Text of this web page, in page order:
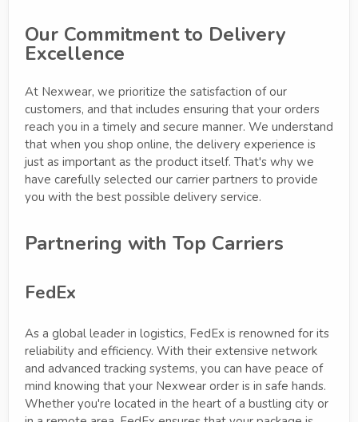
Our Commitment to Delivery
Excellence
At Nexwear, we prioritize the satisfaction of our
customers, and that includes ensuring that your orders
reach you in a timely and secure manner. We understand
that when you shop online, the delivery experience is
just as important as the product itself. That's why we
have carefully selected our carrier partners to provide
you with the best possible delivery service.
Partnering with Top Carriers
FedEx
As a global leader in logistics, FedEx is renowned for its
reliability and efficiency. With their extensive network
and advanced tracking systems, you can have peace of
mind knowing that your Nexwear order is in safe hands.
Whether you're located in the heart of a bustling city or